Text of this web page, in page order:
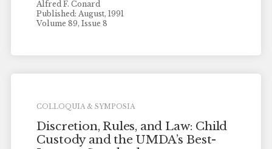
Alfred F. Conard
Published: August, 1991
Volume 89, Issue 8
COLLOQUIA & SYMPOSIA
Discretion, Rules, and Law: Child
Custody and the UMDA’s Best-